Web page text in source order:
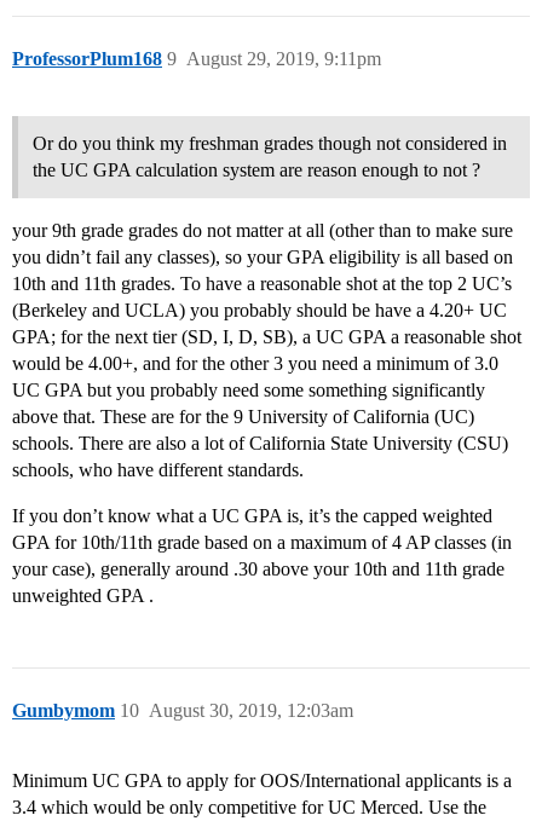
ProfessorPlum168 August 29, 2019, 9:11pm
9
Or do you think my freshman grades though not considered in
the UC GPA calculation system are reason enough to not ?
your 9th grade grades do not matter at all (other than to make sure
you didn’t fail any classes), so your GPA eligibility is all based on
10th and 11th grades. To have a reasonable shot at the top 2 UC’s
(Berkeley and UCLA) you probably should be have a 4.20+ UC
GPA; for the next tier (SD, I, D, SB), a UC GPA a reasonable shot
would be 4.00+, and for the other 3 you need a minimum of 3.0
UC GPA but you probably need some something significantly
above that. These are for the 9 University of California (UC)
schools. There are also a lot of California State University (CSU)
schools, who have different standards.
If you don’t know what a UC GPA is, it’s the capped weighted
GPA for 10th/11th grade based on a maximum of 4 AP classes (in
your case), generally around .30 above your 10th and 11th grade
unweighted GPA .
Gumbymom August 30, 2019, 12:03am
10
Minimum UC GPA to apply for OOS/International applicants is a
3.4 which would be only competitive for UC Merced. Use the